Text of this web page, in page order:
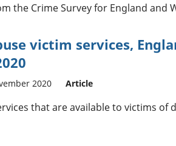
the Crime Survey for England and
victim services,
2020 Article
that are available to victims of